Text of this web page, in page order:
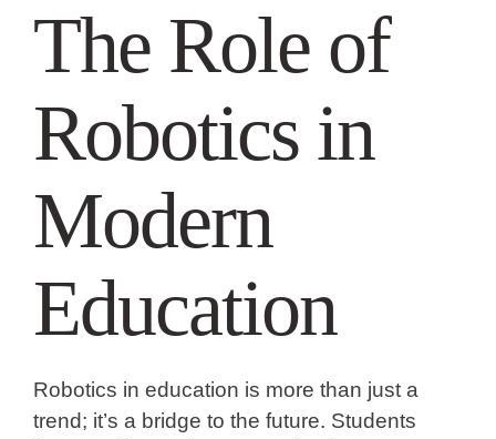
The Role of
Robotics in
Modern
Education
Robotics in education is more than just a
trend; it’s a bridge to the future. Students